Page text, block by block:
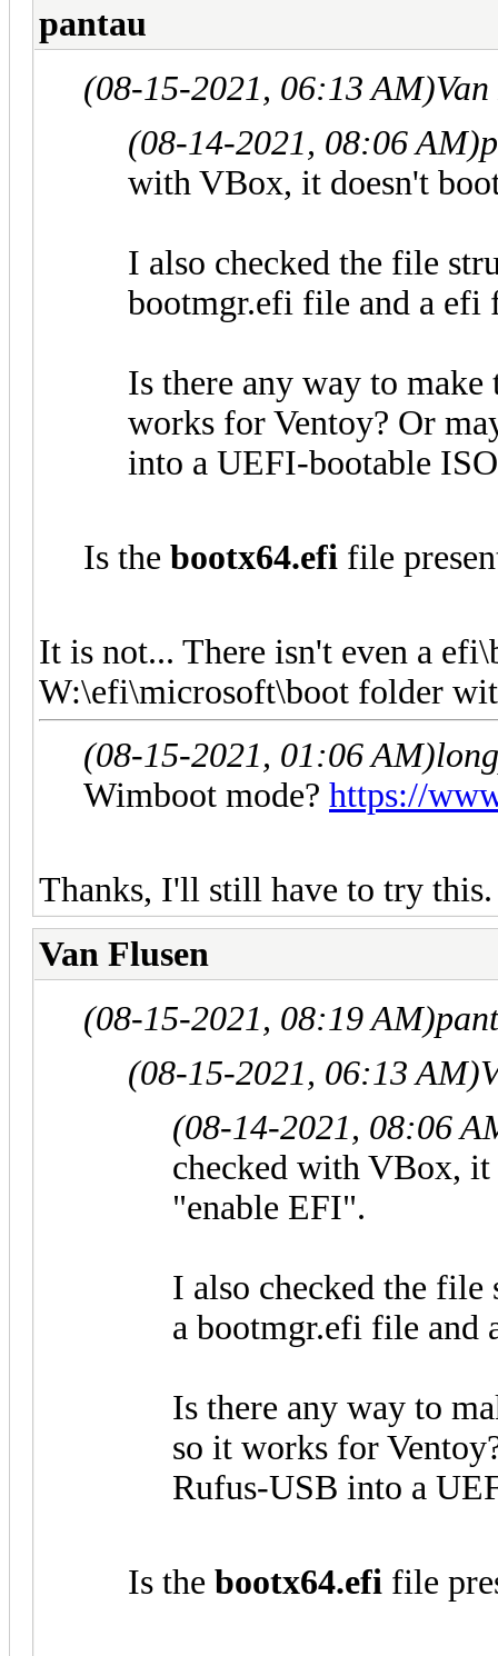
pantau
(08-15-2021, 06:13 AM)
(08-14-2021, 08:06 AM)
with VBox, it doesn't
I also checked the file
bootmgr.efi file and a efi
Is there any way to
works for Ventoy? Or
into a UEFI-bootable
Is the bootx64.efi file
It is not... There isn't even a
W:\efi\microsoft\boot folder
(08-15-2021, 01:06 AM)
Wimboot mode? https://
Thanks, I'll still have to try this.
Van Flusen
(08-15-2021, 08:19 AM)
(08-15-2021, 06:13 AM)
(08-14-2021, 08:06
checked with VBox, it
"enable EFI".
I also checked the
a bootmgr.efi file and
Is there any way to
so it works for
Rufus-USB into a
Is the bootx64.efi file